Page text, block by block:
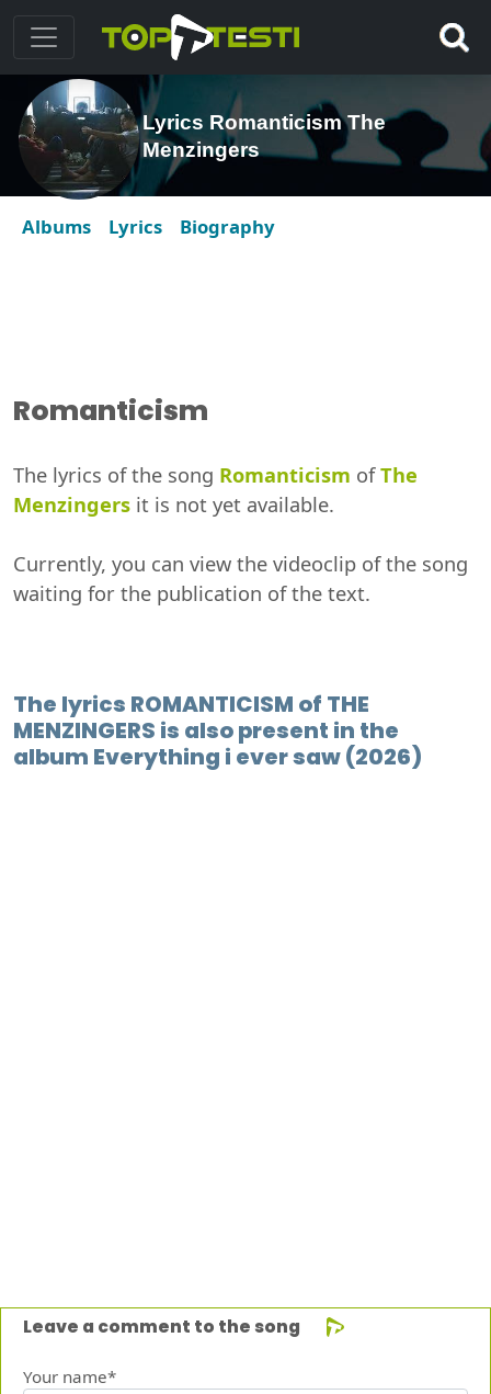
Lyrics Romanticism The
Menzingers
Albums Lyrics Biography
Romanticism
The lyrics of the song Romanticism ofThe
Menzingers it is not yet available.
Currently, you can view the videoclip of the song
waiting for the publication of the text.
The lyrics ROMANTICISM of THE
MENZINGERS is also present in the
album Everything i ever saw (2026)
Leave a comment to the song
Your name*